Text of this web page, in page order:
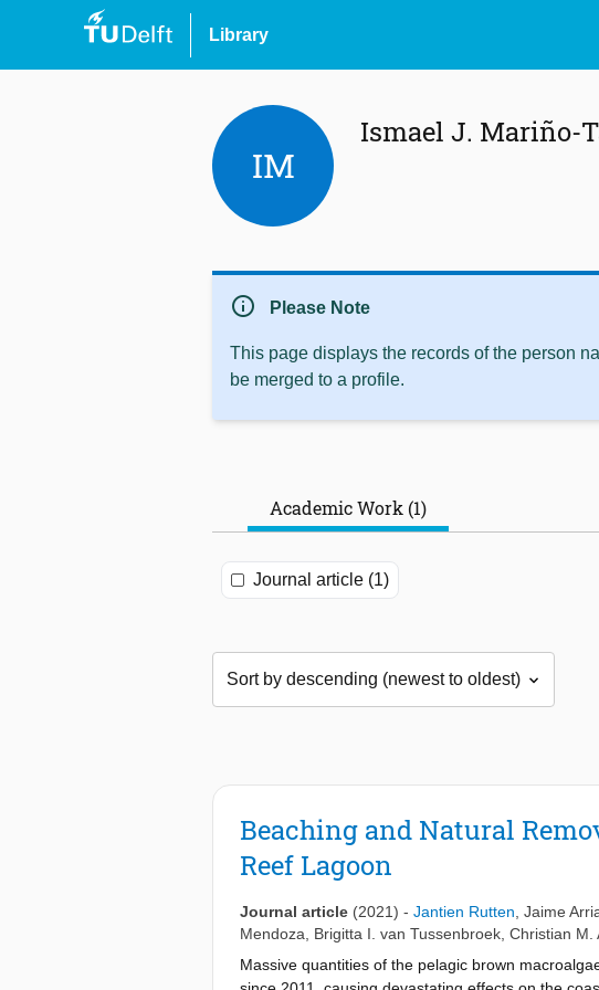
Library
IM
Ismael J. Mariño-
info Please Note
This page displays the records of the person
be merged to a profile.
Academic Work (1)
Journal article (1)
Beaching and Natural
Reef Lagoon
Journal article (2021) - Jantien Rutten Jaime
Mendoza
Brigitta I. van Tussenbroek Christian M.
Massive quantities of the pelagic brown